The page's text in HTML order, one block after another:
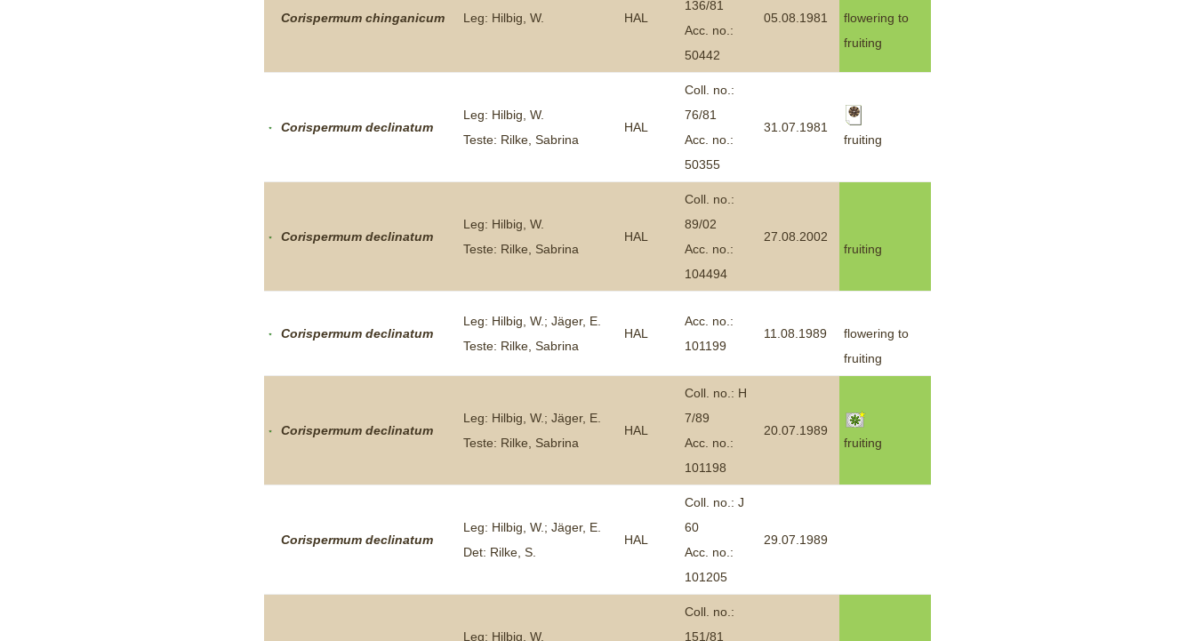
Corispermum chinganicum Leg: Hilbig, W. HAL
136/81
Acc. no.:
50442
05.08.1981
flowering to
fruiting
Corispermum declinatum
Leg: Hilbig, W.
Teste: Rilke, Sabrina
HAL
Coll. no.:
76/81
Acc. no.:
50355
31.07.1981
fruiting
Corispermum declinatum
Leg: Hilbig, W.
Teste: Rilke, Sabrina
HAL
Coll. no.:
89/02
Acc. no.:
104494
27.08.2002
fruiting
Corispermum declinatum
Leg: Hilbig, W.; Jäger, E.
Teste: Rilke, Sabrina
HAL
Acc. no.:
101199
11.08.1989
flowering to
fruiting
Corispermum declinatum
Leg: Hilbig, W.; Jäger, E.
Teste: Rilke, Sabrina
HAL
Coll. no.: H
7/89
Acc. no.:
101198
20.07.1989
fruiting
Corispermum declinatum
Leg: Hilbig, W.; Jäger, E.
Det: Rilke, S.
HAL
Coll. no.: J
60
Acc. no.:
101205
29.07.1989
Leg: Hilbig, W.
Coll. no.:
151/81